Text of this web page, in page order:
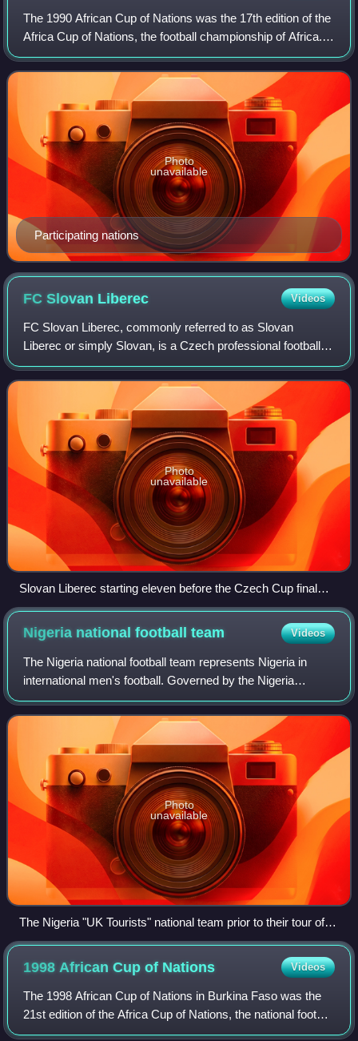
The 1990 African Cup of Nations was the 17th edition of the
Africa Cup of Nations, the football championship of Africa. It
was hosted by Algeria. Just like in 1988, the field of eight
teams was split
Participating nations
Photo
unavailable
FC Slovan Liberec Videos
FC Slovan Liberec, commonly referred to as Slovan
Liberec or simply Slovan, is a Czech professional football
club based in the city of Liberec. The club is one of the most
successful in the Czech Repu
Photo
unavailable
Slovan Liberec starting eleven before the Czech Cup final
match against Sparta Prague, May 2008
Nigeria national footballteam Videos
The Nigeria national football team represents Nigeria in
international men's football. Governed by the Nigeria
Football Federation, they are three-time Africa Cup of
Nations winners, with their most r
Photo
unavailable
The Nigeria "UK Tourists" national team prior to their tour of
the UK in 1949. The team were known among the West
African nations at the time as the "Red Devils" due to their red
shirts.
1998 African Cup of Nations Videos
The 1998 African Cup of Nations in Burkina Faso was the
21st edition of the Africa Cup of Nations, the national football
championship of Africa, administered by the Confederation